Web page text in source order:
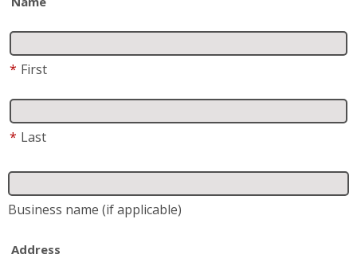
Address
* Street Address
Address 2
City State
* Zip